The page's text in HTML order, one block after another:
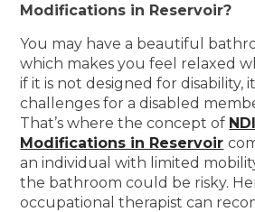
Modifications in Reservoir?
You may have a beautiful
which makes you feel relaxed
if it is not designed for disability,
challenges for a disabled
That’s where the concept of
Modifications in Reservoir
an individual with limited
the bathroom could be risky.
occupational therapist can